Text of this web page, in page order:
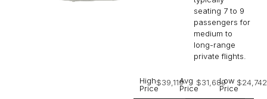
seating 7 to 9
passengers for
medium to
long-range
private flights.​
High
Price
$39,119Avg
Price
$31,689Low
Price
$24,742